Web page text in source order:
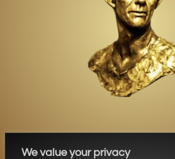
We value your privacy